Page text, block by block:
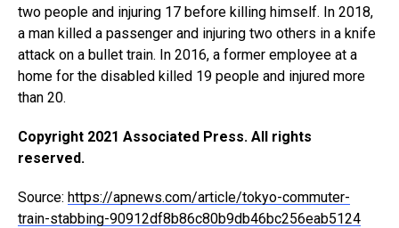
two people and injuring 17 before killing himself. In 2018,
a man killed a passenger and injuring two others in a knife
attack on a bullet train. In 2016, a former employee at a
home for the disabled killed 19 people and injured more
than 20.
Copyright 2021 Associated Press. All rights
reserved.
Source: https://apnews.com/article/tokyo-commuter-
train-stabbing-90912df8b86c80b9db46bc256eab5124